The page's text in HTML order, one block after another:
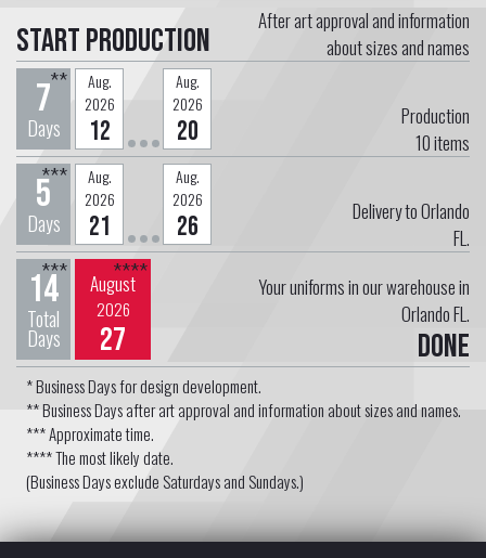
Start Production
After art approval and information
about sizes and names
7
Days
**
Aug.
2026
12
Aug.
2026
20
Production
10items
5
Days
***
Aug.
2026
21
Aug.
2026
26
Delivery to Orlando
FL.
14
Total
Days
*** August
2026
27
****
Your uniforms in our warehouse in
Orlando FL.
Done
* Business Days for design development.
** Business Days after art approval and information about sizes and names.
*** Approximate time.
**** The most likely date.
(Business Days exclude Saturdays and Sundays.)